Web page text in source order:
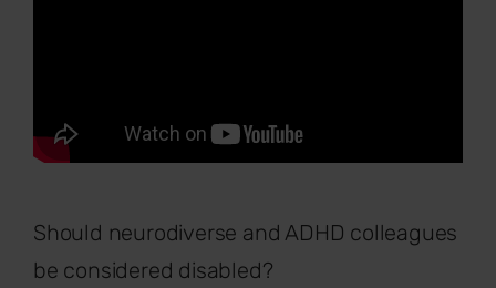
Should neurodiverse and ADHD colleagues
be considered disabled?